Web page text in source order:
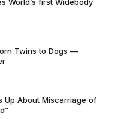
Twins to Dogs —
Up About Miscarriage of